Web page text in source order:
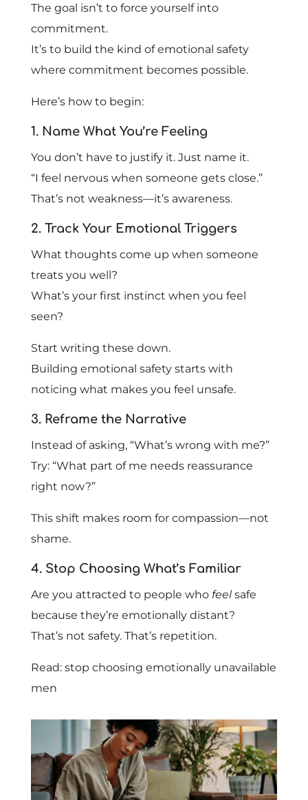
The goal isn’t to force yourself into
commitment.
It’s to build the kind of emotional safety
where commitment becomes possible.
Here’s how to begin:
1. Name What You’re Feeling
You don’t have to justify it. Just name it.
“I feel nervous when someone gets close.”
That’s not weakness—it’s awareness.
2. Track Your Emotional Triggers
What thoughts come up when someone
treats you well?
What’s your first instinct when you feel
seen?
Start writing these down.
Building emotional safety starts with
noticing what makes you feel unsafe.
3. Reframe the Narrative
Instead of asking, “What’s wrong with me?”
Try: “What part of me needs reassurance
right now?”
This shift makes room for compassion—not
shame.
4. Stop Choosing What’s Familiar
Are you attracted to people who feelsafe
because they’re emotionally distant?
That’s not safety. That’s repetition.
Read: stop choosing emotionally unavailable
men